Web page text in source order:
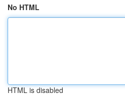
No HTML
HTML is disabled